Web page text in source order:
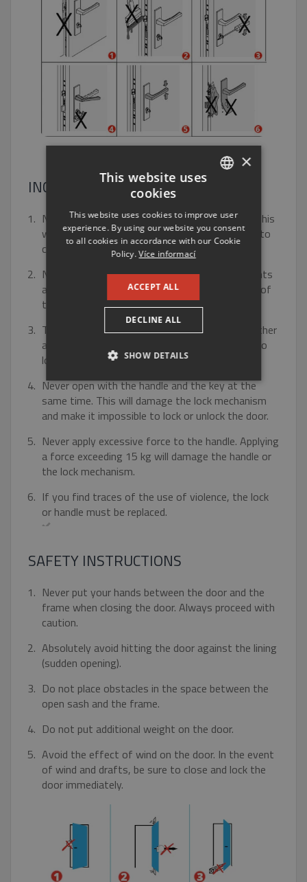
INCORRECT OPERATION
Never close the door with the plug pulled out. This
would damage the plug and make it impossible to
close the door.
Never paint the door hardware or its parts. Paints
and varnishes penetrate into the moving parts of
the fitting and prevent its proper function.
Turn the key only by hand. never use tools or other
aids. Bent or bent keys will make it impossible to
lock or unlock the door.
Never open with the handle and the key at the
same time. This will damage the lock mechanism
and make it impossible to lock or unlock the door.
Never apply excessive force to the handle. Applying
a force exceeding 15 kg will damage the handle or
the lock mechanism.
If you find traces of the use of violence, the lock
or handle must be replaced.
SAFETY INSTRUCTIONS
Never put your hands between the door and the
frame when closing the door. Always proceed with
caution.
Absolutely avoid hitting the door against the lining
(sudden opening).
Do not place obstacles in the space between the
open sash and the frame.
Do not put additional weight on the door.
Avoid the effect of wind on the door. In the event
of wind and drafts, be sure to close and lock the
door immediately.
RUSSIAN
×
This website uses
cookies
This website uses cookies to improve user
experience. By using our website you consent
to all cookies in accordance with our Cookie
Policy. Více informací
ACCEPT ALL
DECLINE ALL
SHOW DETAILS
STRICTLY NECESSARY
PERFORMANCE
TARGETING
UNCLASSIFIED
Targeting
Functionality Unclassified
Strictly necessary cookies allow core website
management. The website cannot be used
properly without strictly necessary cookies.
pum-7412
CookieScriptConsent
CookieScript
www.eurooknattk.cz